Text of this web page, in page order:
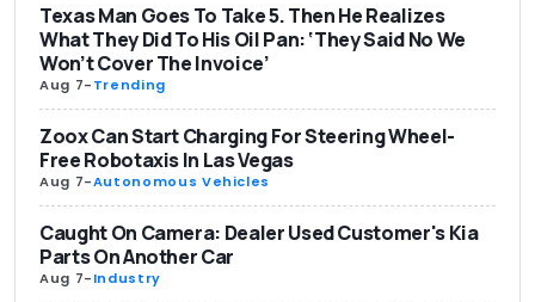
Texas Man Goes To Take 5. Then He Realizes
What They Did To His Oil Pan: ‘They Said No We
Won’t Cover The Invoice’
Aug 7-Trending
Zoox Can Start Charging For Steering Wheel-
Free Robotaxis In Las Vegas
Aug 7-Autonomous Vehicles
Caught On Camera: Dealer Used Customer's Kia
Parts On Another Car
Aug 7-Industry